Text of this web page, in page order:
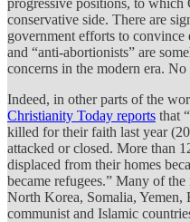
conservative side. There are
government efforts to convince
and “anti-abortionists” are
concerns in the modern era.
Indeed, in other parts of the
Christianity Today reports that
killed for their faith last year
attacked or closed. More than
displaced from their homes
became refugees.” Many of
North Korea, Somalia,
communist and Islamic